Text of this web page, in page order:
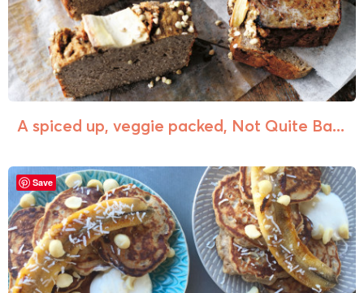
A spiced up, veggie packed, Not Quite Ba...
Save